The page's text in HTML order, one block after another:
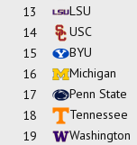
13
LSU
14
USC
15
BYU
16
Michigan
17
Penn State
18
Tennessee
19
Washington